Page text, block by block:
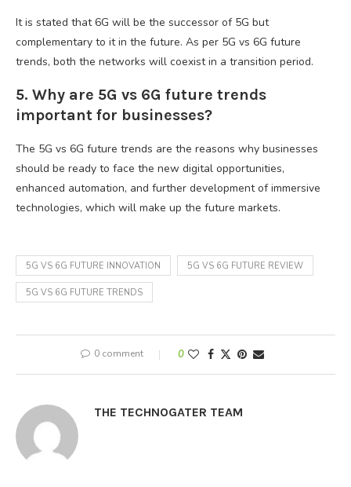
It is stated that 6G will be the successor of 5G but
complementary to it in the future. As per 5G vs 6G future
trends, both the networks will coexist in a transition period.
5. Why are 5G vs 6G future trends
important for businesses?
The 5G vs 6G future trends are the reasons why businesses
should be ready to face the new digital opportunities,
enhanced automation, and further development of immersive
technologies, which will make up the future markets.
5G VS 6G FUTURE INNOVATION 5G VS 6G FUTURE REVIEW
5G VS 6G FUTURE TRENDS
0 comment 0
THE TECHNOGATER TEAM